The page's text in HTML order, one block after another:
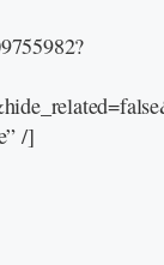
/]